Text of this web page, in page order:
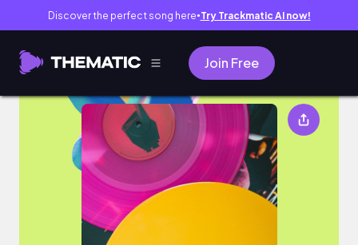
Discover the perfect song here● Try Trackmatic AI now!
Join Free
🎶 Music